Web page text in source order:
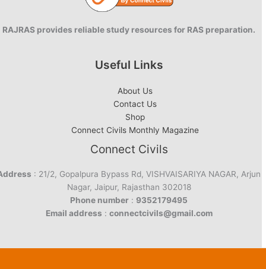
RAJRAS provides reliable study resources for RAS preparation.
Useful Links
About Us
Contact Us
Shop
Connect Civils Monthly Magazine
Connect Civils
: 21/2, Gopalpura Bypass Rd, VISHVAISARIYA NAGAR, Arjun
Nagar, Jaipur, Rajasthan 302018
Phone number : 9352179495
Email address : connectcivils@gmail.com